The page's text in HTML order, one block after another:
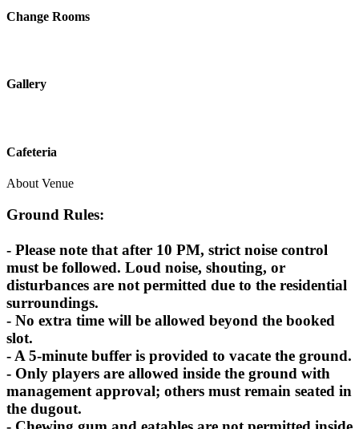
Change Rooms
Gallery
Cafeteria
About Venue
Ground Rules:
- Please note that after 10 PM, strict noise control
must be followed. Loud noise, shouting, or
disturbances are not permitted due to the residential
surroundings.
- No extra time will be allowed beyond the booked
slot.
- A 5-minute buffer is provided to vacate the ground.
- Only players are allowed inside the ground with
management approval; others must remain seated in
the dugout.